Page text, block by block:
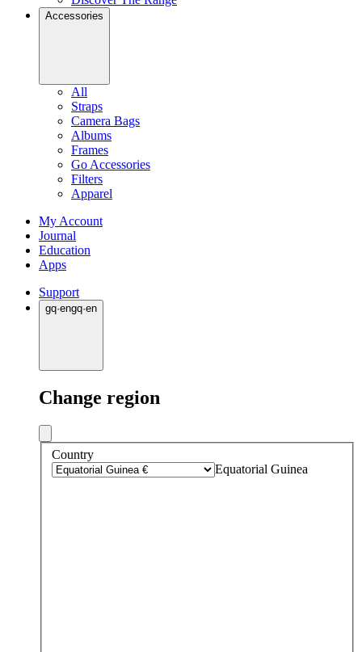
Accessories
All
Straps
Camera Bags
Albums
Frames
Go Accessories
Filters
Apparel
My Account
Journal
Education
Apps
Support
gq·engq·en
Change region
Country
Equatorial Guinea